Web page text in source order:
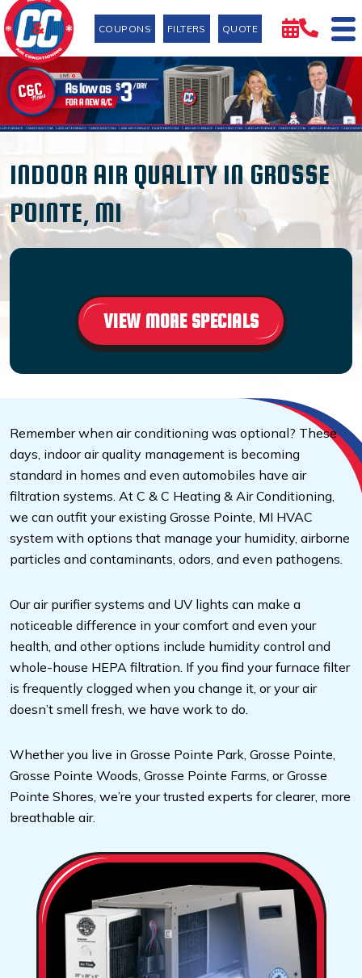
COUPONS FILTERS QUOTE
INDOOR AIR QUALITY IN GROSSE
POINTE, MI
VIEW MORE SPECIALS
Remember when air conditioning was optional? These
days, indoor air quality management is becoming
standard in homes and even automobiles have air
filtration systems. At C & C Heating & Air Conditioning,
we can outfit your existing Grosse Pointe, MI HVAC
system with options that manage your humidity, airborne
particles and contaminants, odors, and even pathogens.
Our air purifier systems and UV lights can make a
noticeable difference in your comfort and even your
health, and other options include humidity control and
whole-house HEPA filtration. If you find your furnace filter
is frequently clogged when you change it, or your air
doesn’t smell fresh, we have work to do.
Whether you live in Grosse Pointe Park, Grosse Pointe,
Grosse Pointe Woods, Grosse Pointe Farms, or Grosse
Pointe Shores, we’re your trusted experts for clearer, more
breathable air.